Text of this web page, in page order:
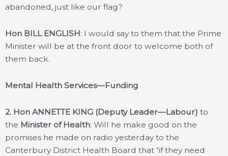
abandoned, just like our flag?
Hon BILL ENGLISH: I would say to them that the Prime
Minister will be at the front door to welcome both of
them back.
Mental Health Services—Funding
2. Hon ANNETTE KING (Deputy Leader—Labour) to
the Minister of Health: Will he make good on the
promises he made on radio yesterday to the
Canterbury District Health Board that “if they need